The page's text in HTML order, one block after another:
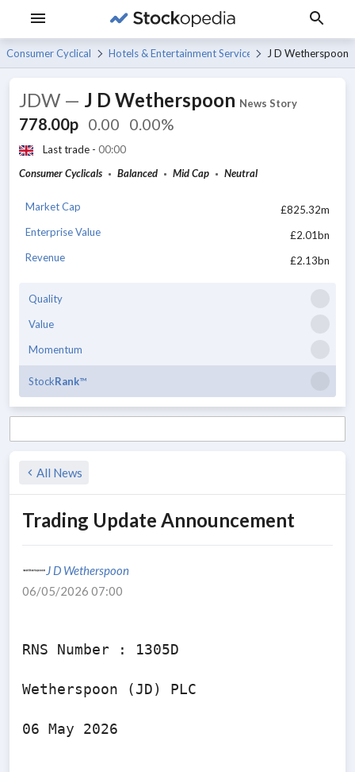
Consumer Cyclicals Hotels & Entertainment Services J D Wetherspoon
JDW — J D Wetherspoon News Story
778.00p 0.00 0.00%
Last trade - 00:00
Consumer Cyclicals
Balanced Mid Cap Neutral
Market Cap
£825.32m
Enterprise Value
£2.01bn
Revenue
£2.13bn
Quality
Value
Momentum
StockRank™
All News
Trading Update Announcement
J D Wetherspoon
06/05/2026 07:00
RNS Number : 1305D
Wetherspoon (JD) PLC
06 May 2026